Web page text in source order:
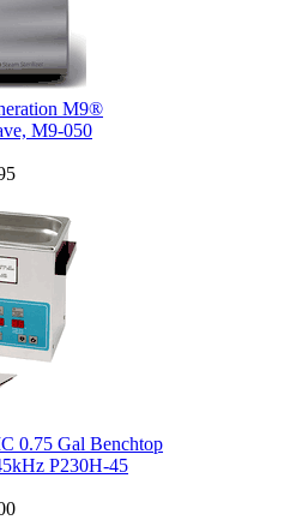
M9®
M9-050
0.75 Gal Benchtop
P230H-45